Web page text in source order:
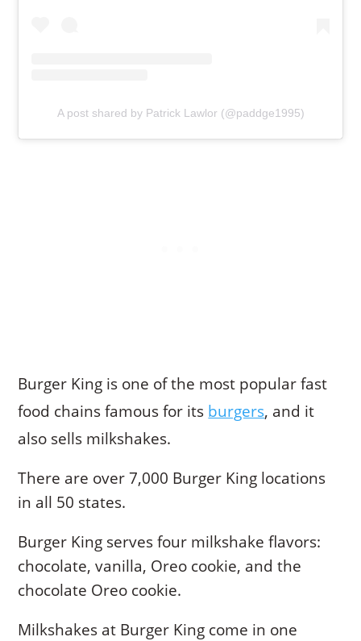
A post shared by Patrick Lawlor (@paddge1995)
Burger King is one of the most popular fast
food chains famous for its burgers, and it
also sells milkshakes.
There are over 7,000 Burger King locations
in all 50 states.
Burger King serves four milkshake flavors:
chocolate, vanilla, Oreo cookie, and the
chocolate Oreo cookie.
Milkshakes at Burger King come in one